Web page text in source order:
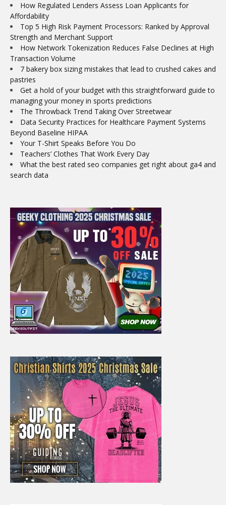
How Regulated Lenders Assess Loan Applicants for
Affordability
Top 5 High Risk Payment Processors: Ranked by Approval
Strength and Merchant Support
How Network Tokenization Reduces False Declines at High
Transaction Volume
7 bakery box sizing mistakes that lead to crushed cakes and
pastries
Get a hold of your budget with this straightforward guide to
managing your money in sports predictions
The Throwback Trend Taking Over Streetwear
Data Security Practices for Healthcare Payment Systems
Beyond Baseline HIPAA
Your T-Shirt Speaks Before You Do
Teachers’ Clothes That Work Every Day
What the best rated seo companies get right about ga4 and
search data